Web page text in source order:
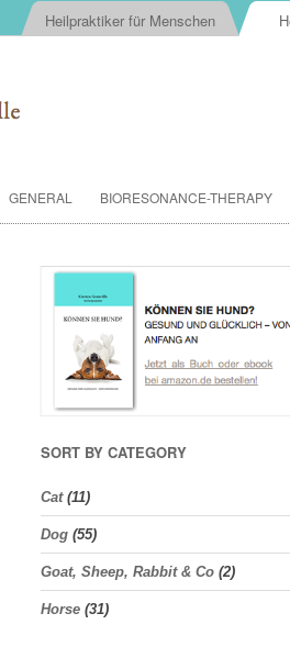
Heilpraktiker für Menschen
GENERAL BIORESONANCE-THERAPY
SORT BY CATEGORY
Cat(11)
Dog (55)
Goat, Sheep, Rabbit & Co (2)
Horse (31)